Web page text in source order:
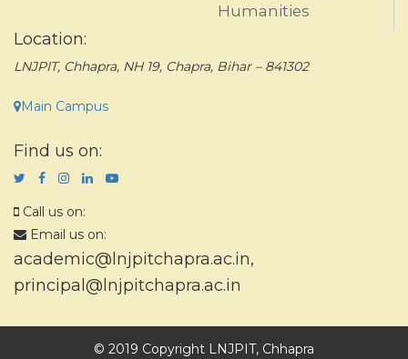
Humanities
Location:
LNJPIT, Chhapra, NH 19, Chapra, Bihar – 841302
Main Campus
Find us on:
Call us on:
Email us on:
academic@lnjpitchapra.ac.in,
principal@lnjpitchapra.ac.in
© 2019 Copyright LNJPIT, Chhapra